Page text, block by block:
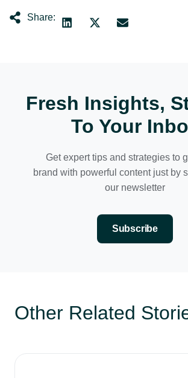
Share:
Fresh Insights,
To Your
Get expert tips and strategies to
brand with powerful content just by
our newsletter
Subscribe
Other Related